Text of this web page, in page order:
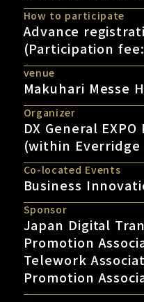
How to participate
Advance
(Participation
venue
Makuhari Messe
Organizer
DX General
(within Everridge
Co-located Events
Business
Sponsor
Japan Digital
Promotion
Telework
Promotion